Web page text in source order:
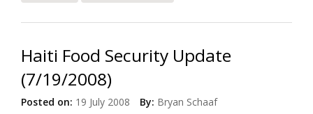
Haiti Food Security Update
(7/19/2008)
Posted on: 19 July 2008 By: Bryan Schaaf